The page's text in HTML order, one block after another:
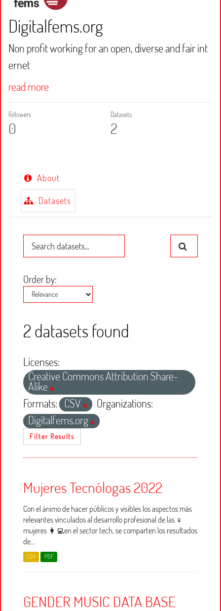
Digitalfems.org
Non profit working for an open, diverse and fair int
ernet
read more
Followers
0
Datasets
2
About
Datasets
Order by
2 datasets found
Licenses:
Creative Commons Attribution Share-
Alike
Formats: CSV
Organizations:
Digitalfems.org
Filter Results
Mujeres Tecnólogas 2022
Con el ánimo de hacer públicos y visibles los aspectos más
relevantes vinculados al desarrollo profesional de las ♀
mujeres 👩‍💻en el sector tech, se comparten los resultados
de...
CSV PDF
GENDER MUSIC DATA BASE